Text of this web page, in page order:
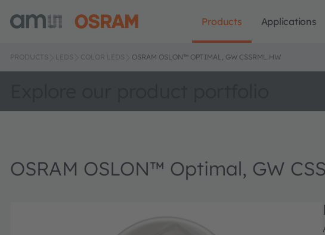
Products Applications
PRODUCTS LEDS COLOR LEDS OSRAM OSLON™ OPTIMAL, GW CSSRML.HW
OSRAM OSLON™ Optimal, GW